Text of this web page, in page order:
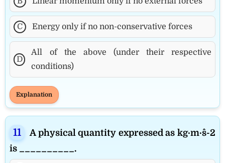
C Energy only if no non-conservative forces
D
All of the above (under their respective
conditions)
Explanation
A physical quantity expressed as kg·m·s^-2
is __________.